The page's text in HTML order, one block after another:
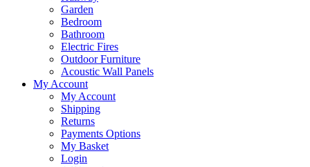
Garden
Bedroom
Bathroom
Electric Fires
Outdoor Furniture
Acoustic Wall Panels
My Account
My Account
Shipping
Returns
Payments Options
My Basket
Login